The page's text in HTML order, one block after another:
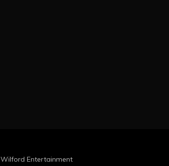
Wilford Entertainment